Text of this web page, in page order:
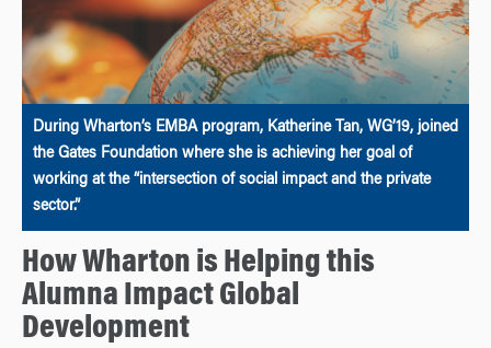
During Wharton’s EMBA program, Katherine Tan, WG’19, joined
the Gates Foundation where she is achieving her goal of
working at the “intersection of social impact and the private
sector.”
How Wharton is Helping this
Alumna Impact Global
Development